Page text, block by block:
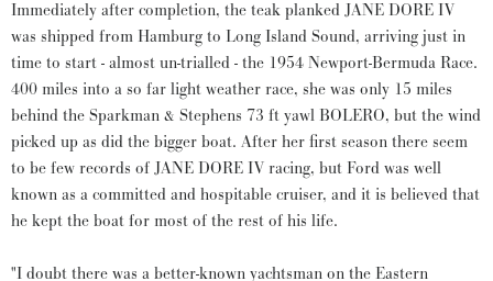
Immediately after completion, the teak planked JANE DORE IV
was shipped from Hamburg to Long Island Sound, arriving just in
time to start - almost un-trialled - the 1954 Newport-Bermuda Race.
400 miles into a so far light weather race, she was only 15 miles
behind the Sparkman & Stephens 73 ft yawl BOLERO, but the wind
picked up as did the bigger boat. After her first season there seem
to be few records of JANE DORE IV racing, but Ford was well
known as a committed and hospitable cruiser, and it is believed that
he kept the boat for most of the rest of his life.
"I doubt there was a better-known yachtsman on the Eastern